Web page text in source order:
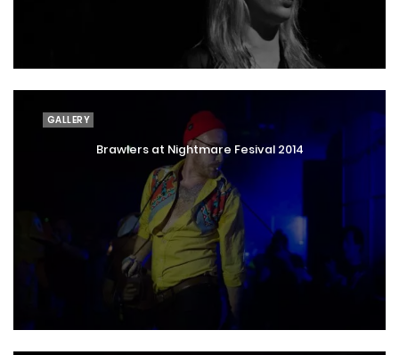
GALLERY
Brawlers at Nightmare Fesival 2014